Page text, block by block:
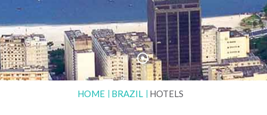
HOME BRAZIL HOTELS